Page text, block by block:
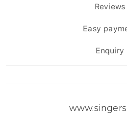
Reviews
Easy
Enquiry